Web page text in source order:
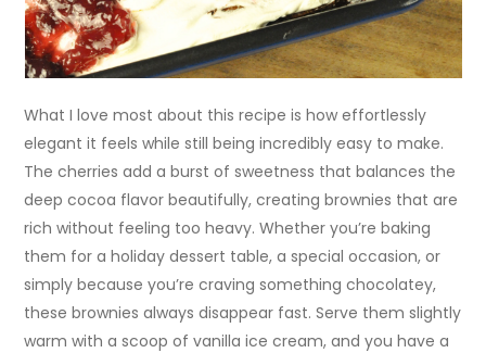
What I love most about this recipe is how effortlessly
elegant it feels while still being incredibly easy to make.
The cherries add a burst of sweetness that balances the
deep cocoa flavor beautifully, creating brownies that are
rich without feeling too heavy. Whether you’re baking
them for a holiday dessert table, a special occasion, or
simply because you’re craving something chocolatey,
these brownies always disappear fast. Serve them slightly
warm with a scoop of vanilla ice cream, and you have a